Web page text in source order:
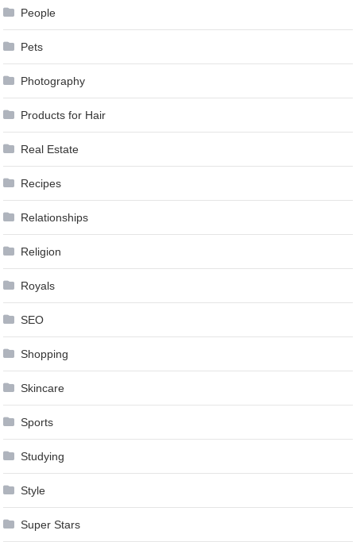
People
Pets
Photography
Products for Hair
Real Estate
Recipes
Relationships
Religion
Royals
SEO
Shopping
Skincare
Sports
Studying
Style
Super Stars